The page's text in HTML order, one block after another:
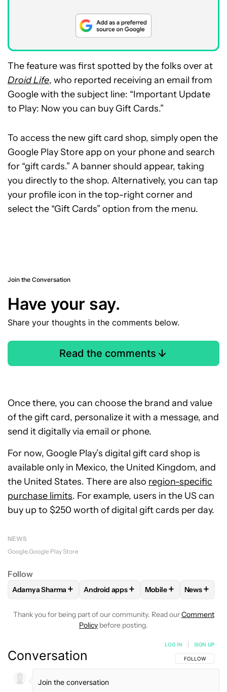
The feature was first spotted by the folks over at
Droid Life, who reported receiving an email from
Google with the subject line: “Important Update
to Play: Now you can buy Gift Cards.”
To access the new gift card shop, simply open the
Google Play Store app on your phone and search
for “gift cards.” A banner should appear, taking
you directly to the shop. Alternatively, you can tap
your profile icon in the top-right corner and
select the “Gift Cards” option from the menu.
Join the Conversation
Have your say.
Share your thoughts in the comments below.
Read the comments
Once there, you can choose the brand and value
of the gift card, personalize it with a message, and
send it digitally via email or phone.
For now, Google Play’s digital gift card shop is
available only in Mexico, the United Kingdom, and
the United States. There are also region-specific
purchase limits. For example, users in the US can
buy up to $250 worth of digital gift cards per day.
NEWS
Google Google Play Store
Follow
FOLLOWFOLLOW "ADAMYA SHARMA" TO RECEIVE
Adamya Sharma + FOLLOWFOLLOW "ANDROID APPS"
Android apps+ FOLLOWFOLLOW
Mobile+ FOLLOW
News+
Thank you for being part of our community. Read ourComment
Policy before posting.
Conversation FOLLOW THIS
FOLLOW
LOG IN SIGN UP